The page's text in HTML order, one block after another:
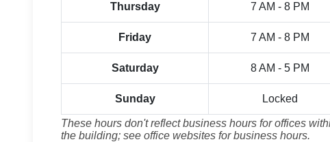
Thursday 7 AM - 8 PM
Friday 7 AM - 8 PM
Saturday 8 AM - 5 PM
Sunday Locked
These hours don't reflect business hours for offices
the building; see office websites for business hours.